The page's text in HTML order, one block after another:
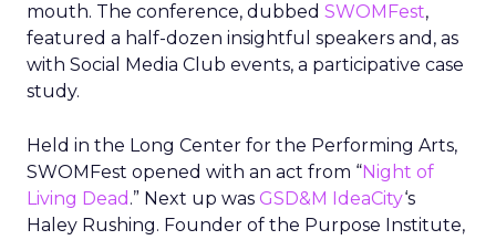
mouth. The conference, dubbed SWOMFest,
featured a half-dozen insightful speakers and, as
with Social Media Club events, a participative case
study.
Held in the Long Center for the Performing Arts,
SWOMFest opened with an act from “Night of
Living Dead .” Next up was GSD&M IdeaCity‘s
Haley Rushing. Founder of the Purpose Institute,